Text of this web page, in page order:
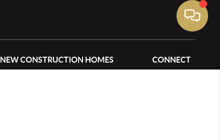
NEW CONSTRUCTION HOMES CONNECT